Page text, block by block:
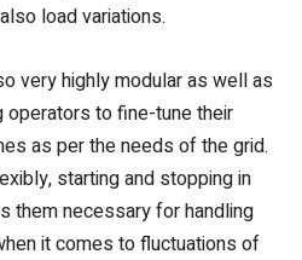
load variations.
very highly modular as well as
operators to fine-tune their
as per the needs of the grid.
starting and stopping in
them necessary for handling
it comes to fluctuations of